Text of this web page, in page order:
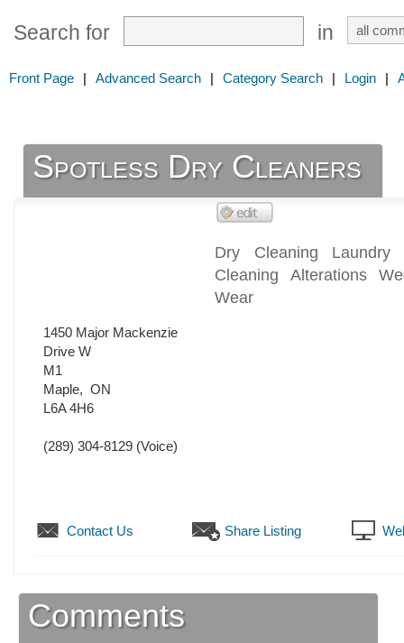
Search for in
Front Page | Advanced Search | Category Search | Login |
Spotless Dry Cleaners
Dry Cleaning Laundry
Cleaning Alterations
Wear
1450 Major Mackenzie
Drive W
M1
Maple, ON
L6A 4H6
(289) 304-8129 (Voice)
Contact Us Share Listing
Comments